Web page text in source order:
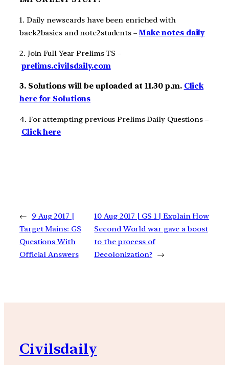
1. Daily newscards have been enriched with
back2basics and note2students –Make notes daily
2. Join Full Year Prelims TS –
prelims.civilsdaily.com
3. Solutions will be uploaded at 11.30 p.m. Click
here for Solutions
4. For attempting previous Prelims Daily Questions –
Click here
←
9 Aug 2017 |
Target Mains: GS
Questions With
Official Answers
10 Aug 2017 | GS 1 | Explain How
Second World war gave a boost
to the process of
Decolonization?
→
Civilsdaily